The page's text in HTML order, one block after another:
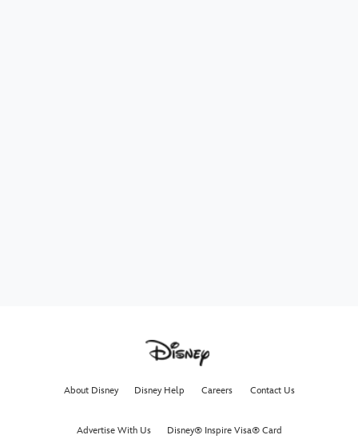
About Disney Disney Help Careers Contact Us
Advertise With Us Disney® Inspire Visa® Card